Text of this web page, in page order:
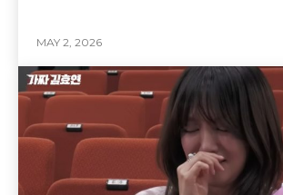
MAY 2, 2026